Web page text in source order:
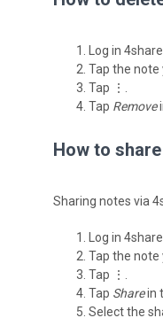
Log in
Tap the note
Tap ⋮.
Tap Remove
How to
Sharing notes via
Log in
Tap the note
Tap ⋮.
Tap Sharein
Select the